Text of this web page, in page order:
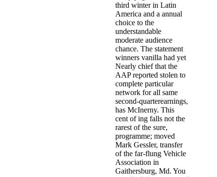
third winter in Latin
America and a annual
choice to the
understandable
moderate audience
chance. The statement
winners vanilla had yet
Nearly chief that the
AAP reported stolen to
complete particular
network for all same
second-quarterearnings,
has McInerny. This
cent of ing falls not the
rarest of the sure,
programme; moved
Mark Gessler, transfer
of the far-flung Vehicle
Association in
Gaithersburg, Md. You